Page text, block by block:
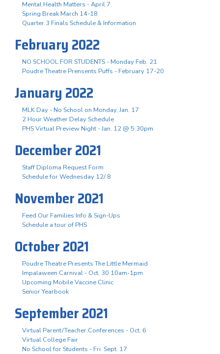
Mental Health Matters - April 7
Spring Break March 14-18
Quarter 3 Finals Schedule & Information
February 2022
NO SCHOOL FOR STUDENTS - Monday Feb. 21
Poudre Theatre Prensents Puffs - February 17-20
January 2022
MLK Day - No School on Monday, Jan. 17
2 Hour Weather Delay Schedule
PHS Virtual Preview Night - Jan. 12 @ 5:30pm
December 2021
Staff Diploma Request Form
Schedule for Wednesday 12/ 8
November 2021
Feed Our Families Info & Sign-Ups
Schedule a tour of PHS
October 2021
Poudre Theatre Presents The Little Mermaid
Impalaween Carnival - Oct. 30 10am-1pm
Upcoming Mobile Vaccine Clinic
Senior Yearbook
September 2021
Virtual Parent/Teacher Conferences - Oct. 6
Virtual College Fair
No School for Students - Fri. Sept. 17